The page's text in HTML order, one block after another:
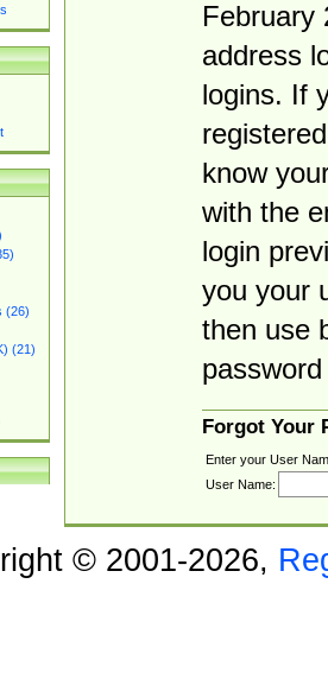
(26)
(21)
February
address
logins. If
know
with the
login
you your
then use
Forgot Your
Enter your User
User Name:
© 2001-2026,